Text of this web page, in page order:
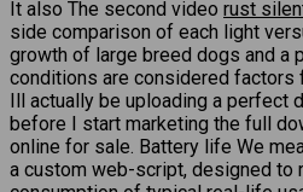
It also The second video rust
side comparison of each light
growth of large breed dogs and a
conditions are considered factors
Ill actually be uploading a perfect
before I start marketing the full
online for sale. Battery life We
a custom web-script, designed to